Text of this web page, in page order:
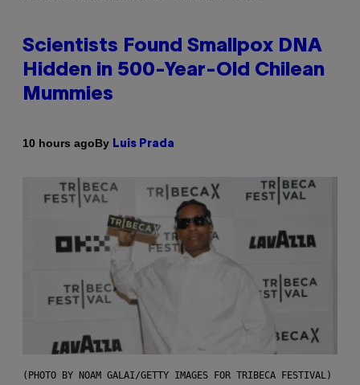
Scientists Found Smallpox DNA
Hidden in 500-Year-Old Chilean
Mummies
10 hours agoBy Luis Prada
(PHOTO BY NOAM GALAI/GETTY IMAGES FOR TRIBECA FESTIVAL)